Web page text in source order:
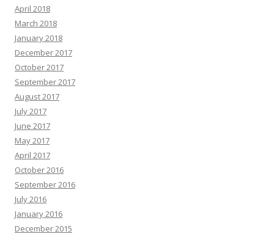
April 2018
March 2018
January 2018
December 2017
October 2017
September 2017
August 2017
July 2017
June 2017
May 2017
April 2017
October 2016
September 2016
July 2016
January 2016
December 2015